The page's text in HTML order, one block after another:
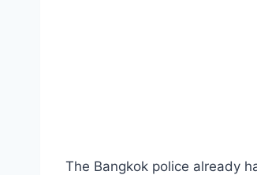
The Bangkok police already